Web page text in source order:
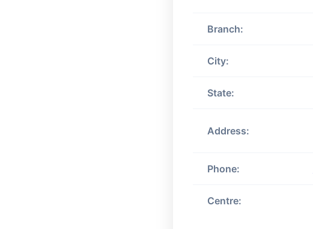
Branch:
City:
State:
Address:
Phone:
Centre: